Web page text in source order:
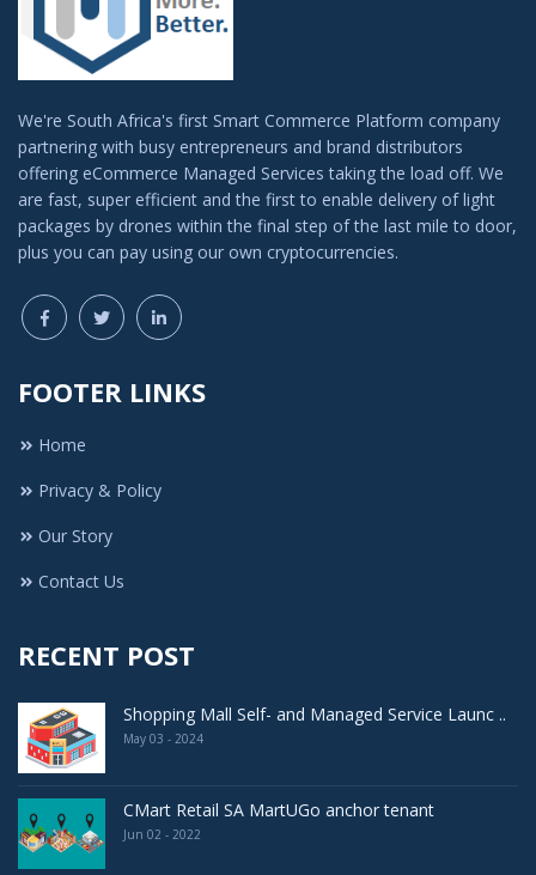
We're South Africa's first Smart Commerce Platform company
partnering with busy entrepreneurs and brand distributors
offering eCommerce Managed Services taking the load off. We
are fast, super efficient and the first to enable delivery of light
packages by drones within the final step of the last mile to door,
plus you can pay using our own cryptocurrencies.
FOOTER LINKS
Home
Privacy & Policy
Our Story
Contact Us
RECENT POST
Shopping Mall Self- and Managed Service Launc ..
May 03 - 2024
CMart Retail SA MartUGo anchor tenant
Jun 02 - 2022